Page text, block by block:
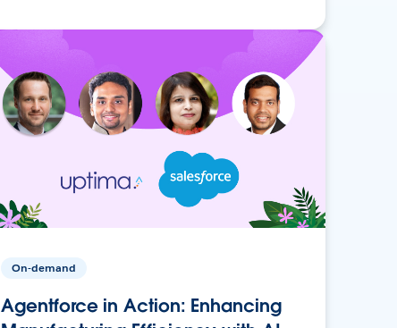
On-demand
Agentforce in Action: Enhancing